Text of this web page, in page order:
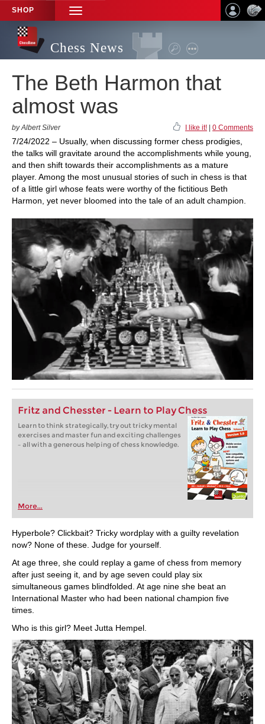
SHOP
TOGGLE
NAVIGATION
Chess News
The Beth Harmon that
almost was
by Albert Silver I like it! 0 Comments
7/24/2022 – Usually, when discussing former chess prodigies,
the talks will gravitate around the accomplishments while young,
and then shift towards their accomplishments as a mature
player. Among the most unusual stories of such in chess is that
of a little girl whose feats were worthy of the fictitious Beth
Harmon, yet never bloomed into the tale of an adult champion.
Fritz and Chesster - Learn to Play Chess
Learn to think strategically, try out tricky mental
exercises and master fun and exciting challenges
– all with a generous helping of chess knowledge.
More...
Hyperbole? Clickbait? Tricky wordplay with a guilty revelation
now? None of these. Judge for yourself.
At age three, she could replay a game of chess from memory
after just seeing it, and by age seven could play six
simultaneous games blindfolded. At age nine she beat an
International Master who had been national champion five
times.
Who is this girl? Meet Jutta Hempel.